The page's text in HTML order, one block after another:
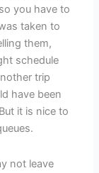
you have to
taken to
them,
schedule
trip
have been
it is nice to
not leave